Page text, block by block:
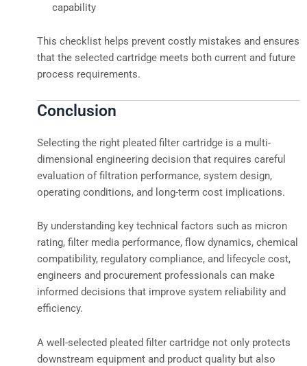
capability
This checklist helps prevent costly mistakes and ensures
that the selected cartridge meets both current and future
process requirements.
Conclusion
Selecting the right pleated filter cartridge is a multi-
dimensional engineering decision that requires careful
evaluation of filtration performance, system design,
operating conditions, and long-term cost implications.
By understanding key technical factors such as micron
rating, filter media performance, flow dynamics, chemical
compatibility, regulatory compliance, and lifecycle cost,
engineers and procurement professionals can make
informed decisions that improve system reliability and
efficiency.
A well-selected pleated filter cartridge not only protects
downstream equipment and product quality but also